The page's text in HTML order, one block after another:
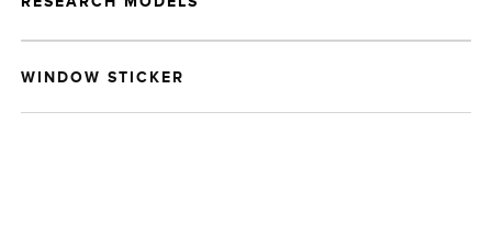
WINDOW STICKER